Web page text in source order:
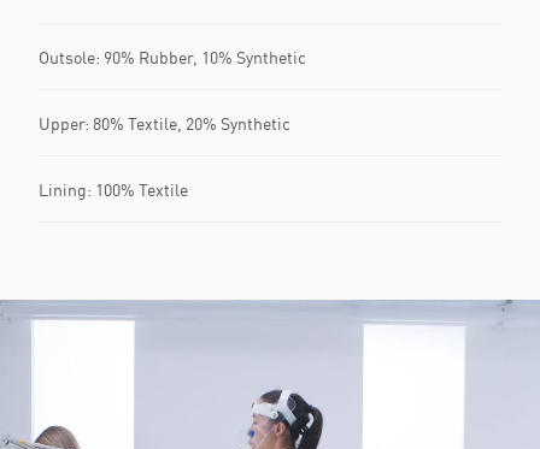
Outsole: 90% Rubber, 10% Synthetic
Upper: 80% Textile, 20% Synthetic
Lining: 100% Textile